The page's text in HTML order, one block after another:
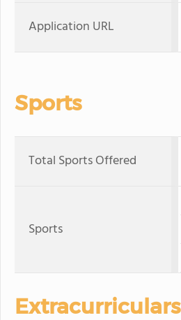
Application URL
Sports
Total Sports Offered
Sports
Extracurriculars